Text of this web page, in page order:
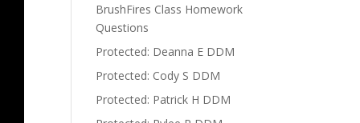
BrushFires Class Homework
Questions
Protected: Deanna E DDM
Protected: Cody S DDM
Protected: Patrick H DDM